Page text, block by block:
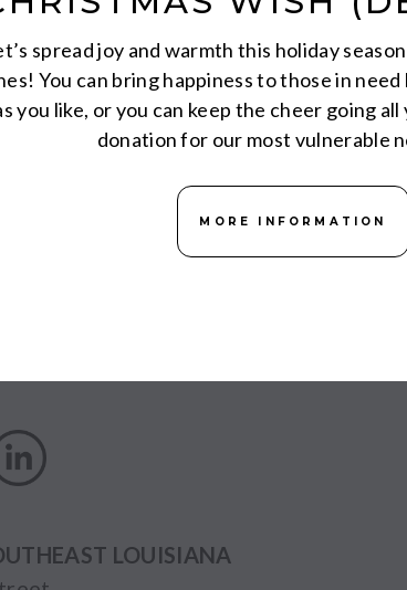
spread joy and warmth this holiday
You can bring happiness to those in
you like, or you can keep the cheer going
donation for our most vulnerable
MORE INFORMATION
LOUISIANA